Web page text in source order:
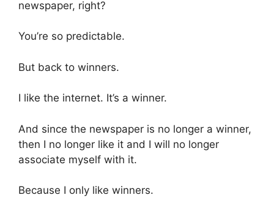
newspaper, right?
You’re so predictable.
But back to winners.
I like the internet. It’s a winner.
And since the newspaper is no longer a winner,
then I no longer like it and I will no longer
associate myself with it.
Because I only like winners.